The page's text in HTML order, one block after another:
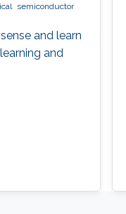
semiconductor
and learn
and